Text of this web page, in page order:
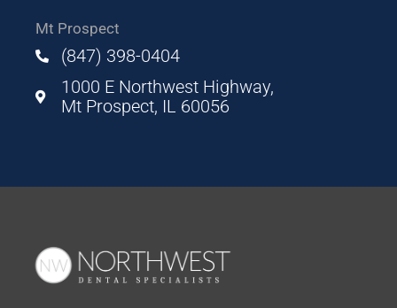
Mt Prospect
(847) 398-0404
1000 E Northwest Highway,
Mt Prospect, IL 60056